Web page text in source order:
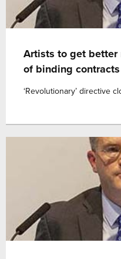
Artists to get better
of binding contracts
‘Revolutionary’ directive